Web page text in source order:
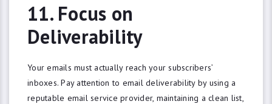
11. Focus on
Deliverability
Your emails must actually reach your subscribers’
inboxes. Pay attention to email deliverability by using a
reputable email service provider, maintaining a clean list,